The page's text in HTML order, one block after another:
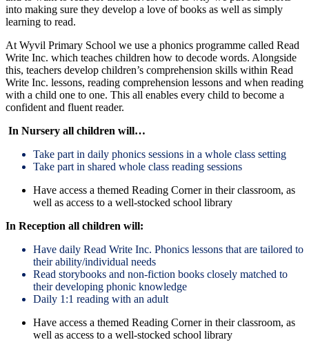
into making sure they develop a love of books as well as simply
learning to read.
At Wyvil Primary School we use a phonics programme called Read
Write Inc. which teaches children how to decode words. Alongside
this, teachers develop children’s comprehension skills within Read
Write Inc. lessons, reading comprehension lessons and when reading
with a child one to one. This all enables every child to become a
confident and fluent reader.
In Nursery all children will…
Take part in daily phonics sessions in a whole class setting
Take part in shared whole class reading sessions
Have access a themed Reading Corner in their classroom, as
well as access to a well-stocked school library
In Reception all children will:
Have daily Read Write Inc. Phonics lessons that are tailored to
their ability/individual needs
Read storybooks and non-fiction books closely matched to
their developing phonic knowledge
Daily 1:1 reading with an adult
Have access a themed Reading Corner in their classroom, as
well as access to a well-stocked school library